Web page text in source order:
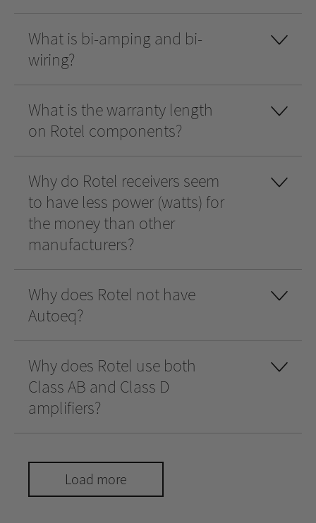
What is bi-amping and bi-
wiring?
What is the warranty length
on Rotel components?
Why do Rotel receivers seem
to have less power (watts) for
the money than other
manufacturers?
Why does Rotel not have
Autoeq?
Why does Rotel use both
Class AB and Class D
amplifiers?
Load more